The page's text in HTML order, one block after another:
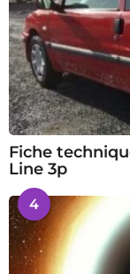
Fiche
Line 3p
4